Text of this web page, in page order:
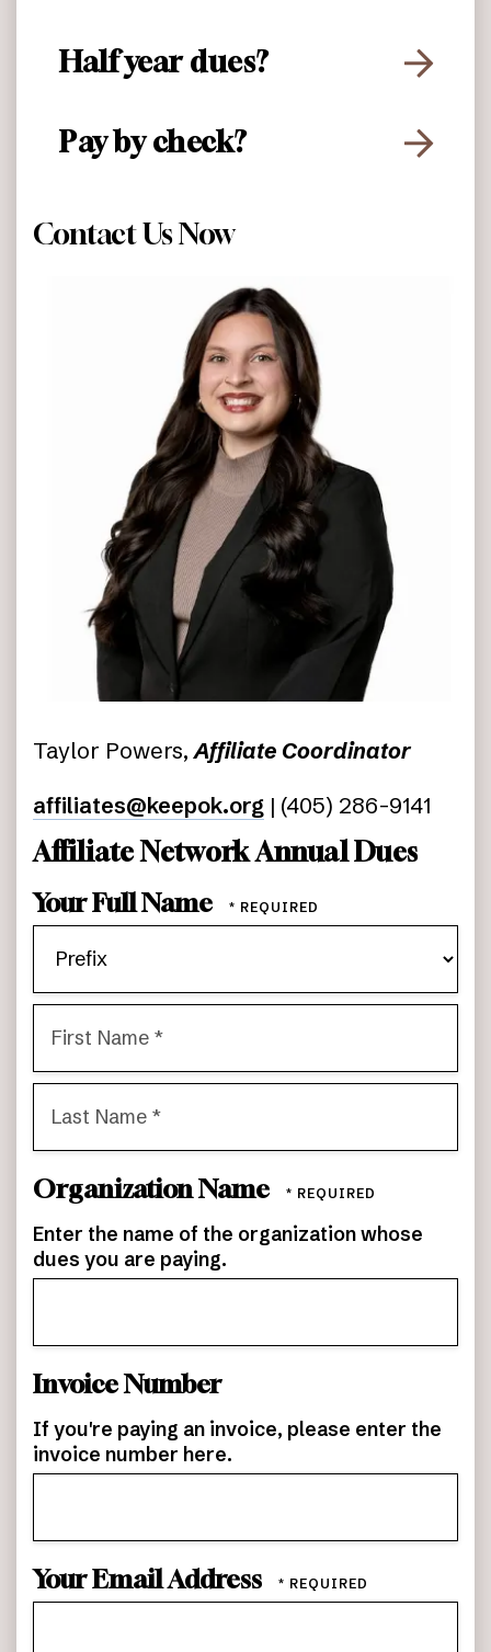
Half year dues?
Pay by check?
Contact Us Now
Taylor Powers,Affiliate Coordinator
affiliates@keepok.org | (405) 286-9141
Affiliate Network Annual Dues
Your Full Name
First
Name
*
Name
*
Organization Name
Enter the name of the organization whose
dues you are paying.
Invoice Number
If you're paying an invoice, please enter the
invoice number here.
Your Email Address